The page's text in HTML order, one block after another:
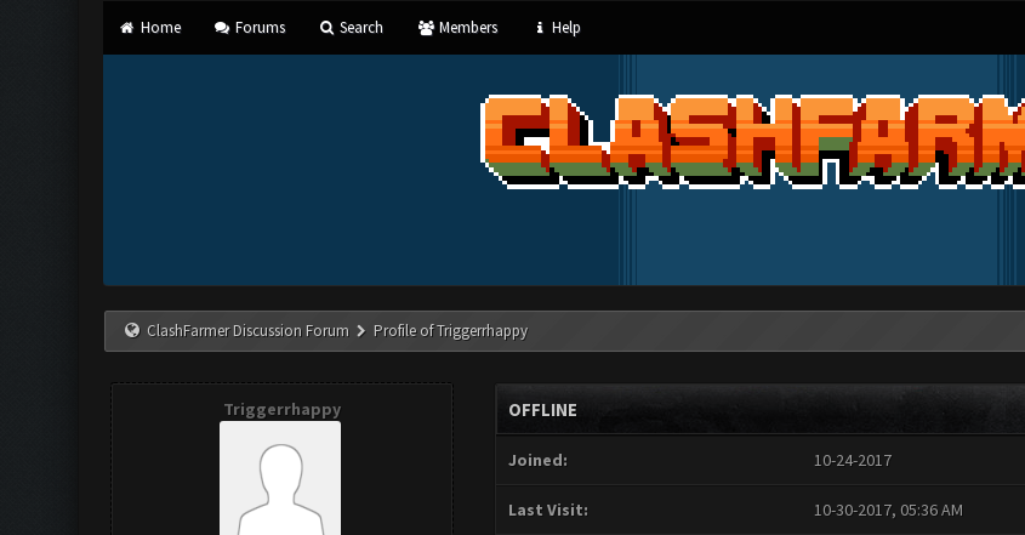
Home Forums Search Members Help
ClashFarmer Discussion Forum Profile of Triggerrhappy
Triggerrhappy OFFLINE
Joined: 10-24-2017
Last Visit: 10-30-2017, 05:36 AM